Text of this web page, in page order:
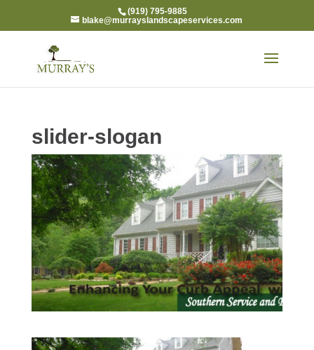
(919) 795-9885
blake@murrayslandscapeservices.com
slider-slogan